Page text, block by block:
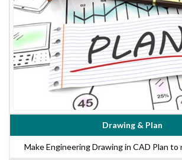
Drawing & Plan
Make Engineering Drawing in CAD Plan